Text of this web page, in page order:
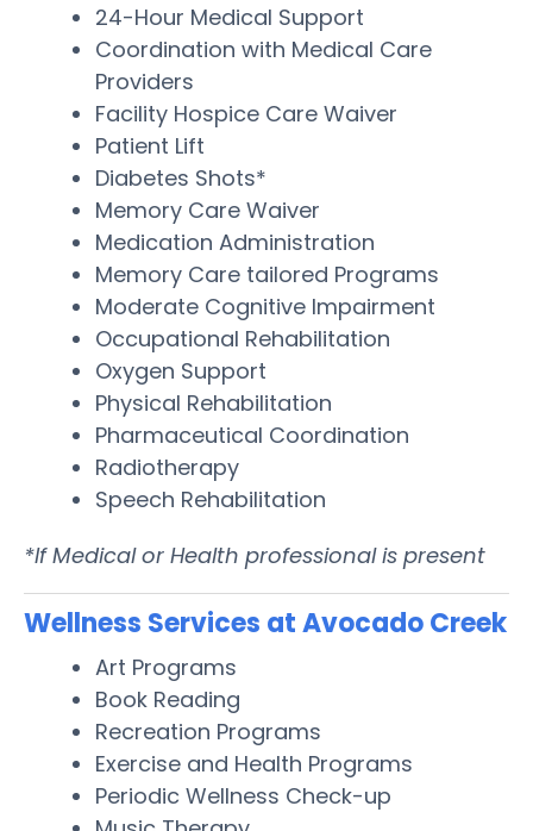
24-Hour Medical Support
Coordination with Medical Care
Providers
Facility Hospice Care Waiver
Patient Lift
Diabetes Shots*
Memory Care Waiver
Medication Administration
Memory Care tailored Programs
Moderate Cognitive Impairment
Occupational Rehabilitation
Oxygen Support
Physical Rehabilitation
Pharmaceutical Coordination
Radiotherapy
Speech Rehabilitation
*If Medical or Health professional is present
Wellness Services at Avocado Creek
Art Programs
Book Reading
Recreation Programs
Exercise and Health Programs
Periodic Wellness Check-up